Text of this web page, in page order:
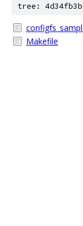
tree:
Makefile